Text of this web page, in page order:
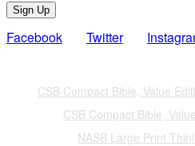
Sign Up
Facebook Twitter
CSB Compact Bible, Value
CSB Compact Bible,
NASB Large Print